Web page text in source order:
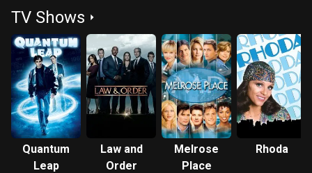
TV Shows
Quantum
Leap
Law and
Order
Melrose
Place
Rhoda